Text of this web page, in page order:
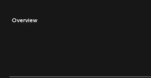
Overview